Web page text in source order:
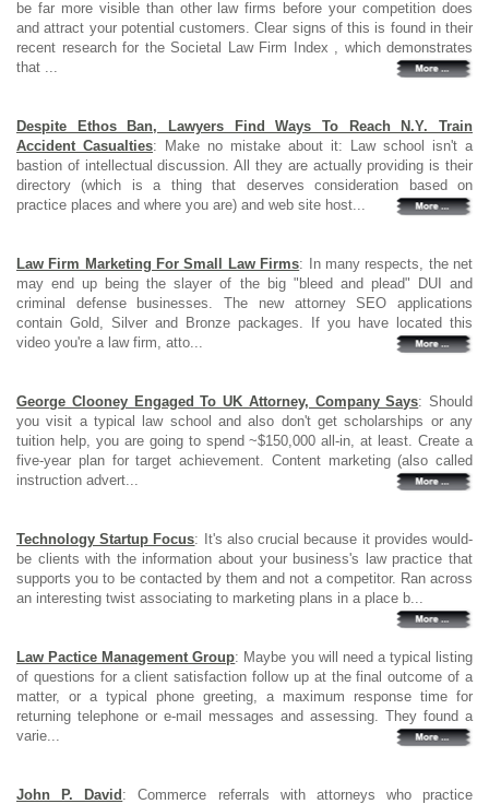
be far more visible than other law firms before your competition does
and attract your potential customers. Clear signs of this is found in their
recent research for the Societal Law Firm Index , which demonstrates
that ...
Despite Ethos Ban, Lawyers Find Ways To Reach N.Y. Train
Accident Casualties: Make no mistake about it: Law school isn't a
bastion of intellectual discussion. All they are actually providing is their
directory (which is a thing that deserves consideration based on
practice places and where you are) and web site host...
Law Firm Marketing For Small Law Firms: In many respects, the net
may end up being the slayer of the big "bleed and plead" DUI and
criminal defense businesses. The new attorney SEO applications
contain Gold, Silver and Bronze packages. If you have located this
video you're a law firm, atto...
George Clooney Engaged To UK Attorney, Company Says: Should
you visit a typical law school and also don't get scholarships or any
tuition help, you are going to spend ~$150,000 all-in, at least. Create a
five-year plan for target achievement. Content marketing (also called
instruction advert...
Technology Startup Focus: It's also crucial because it provides would-
be clients with the information about your business's law practice that
supports you to be contacted by them and not a competitor. Ran across
an interesting twist associating to marketing plans in a place b...
Law Pactice Management Group: Maybe you will need a typical listing
of questions for a client satisfaction follow up at the final outcome of a
matter, or a typical phone greeting, a maximum response time for
returning telephone or e-mail messages and assessing. They found a
varie...
John P. David : Commerce referrals with attorneys who practice